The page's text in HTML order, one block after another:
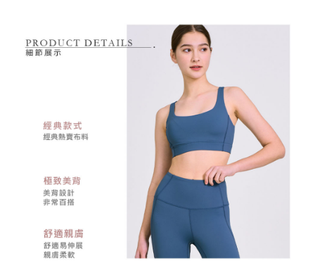
installment billing, including verification, validation, and correction.
3. For the full terms of service, please refer to the following link:
https://oppay.tw/userRule
When using the "AFTEE Buy Now Pay Later" service provided by Net
Protections Inc., you may need to provide personal information within the
necessary scope of this service. Additionally, the rights of payment claims
related to the transaction will be transferred to Net Protections Inc.
For information regarding the handling of personal data, please visit the
https://aftee.tw/terms/#terms3
Users who are minors must obtain consent from their legal guardian or
parent before using "AFTEE Buy Now Pay Later." The company will not be
responsible for any losses incurred without proper consent.
When using "AFTEE Buy Now Pay Later," the credit limit will be
determined based on individual account conditions and subject to real-
time review by the company. If there is still an insufficient credit limit, users
may be requested to undergo identity verification based on the review
Registering multiple accounts or using others' information for registration
is strictly prohibited. In case of malicious use, Net Protections Inc.
reserves the right to suspend the user's credit limit and take legal action.